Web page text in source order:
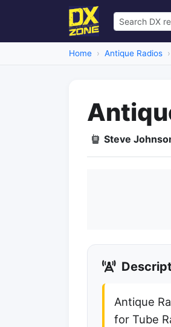
Home Antique Radios
Steve
Antique
for Tube